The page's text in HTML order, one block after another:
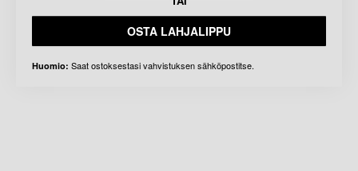
OSTA LAHJALIPPU
Huomio: Saat ostoksestasi vahvistuksen sähköpostitse.